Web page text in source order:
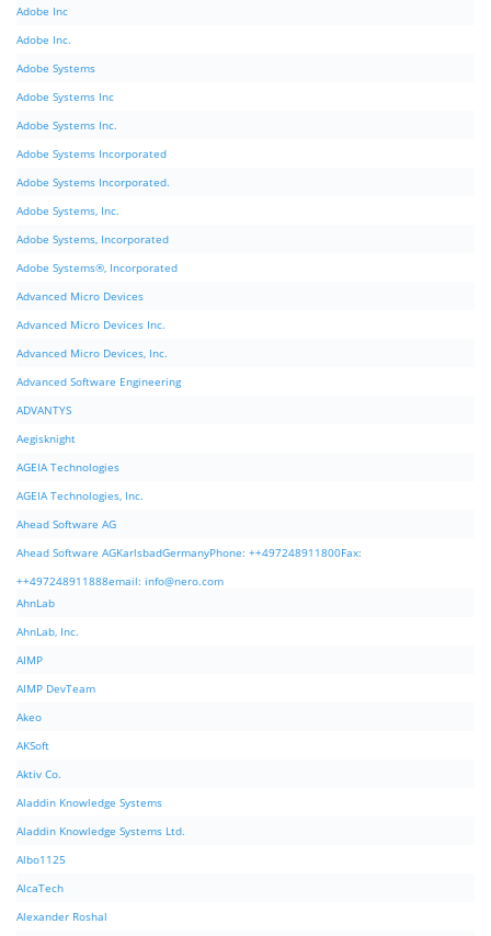
Adobe Inc
Adobe Inc.
Adobe Systems
Adobe Systems Inc
Adobe Systems Inc.
Adobe Systems Incorporated
Adobe Systems Incorporated.
Adobe Systems, Inc.
Adobe Systems, Incorporated
Adobe Systems®, Incorporated
Advanced Micro Devices
Advanced Micro Devices Inc.
Advanced Micro Devices, Inc.
Advanced Software Engineering
ADVANTYS
Aegisknight
AGEIA Technologies
AGEIA Technologies, Inc.
Ahead Software AG
Ahead Software AGKarlsbadGermanyPhone: ++497248911800Fax:
++497248911888email: info@nero.com
AhnLab
AhnLab, Inc.
AIMP
AIMP DevTeam
Akeo
AKSoft
Aktiv Co.
Aladdin Knowledge Systems
Aladdin Knowledge Systems Ltd.
Albo1125
AlcaTech
Alexander Roshal